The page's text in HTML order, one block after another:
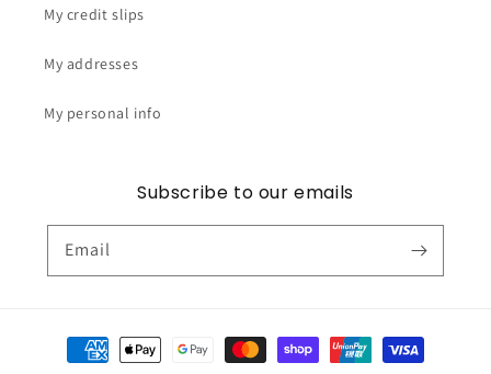
My credit slips
My addresses
My personal info
Subscribe to our emails
Email
Payment
methods